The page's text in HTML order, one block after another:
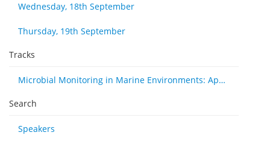
Wednesday, 18th September
Thursday, 19th September
Tracks
Microbial Monitoring in Marine Environments: Approaches and Applications in Environmental, Trophic and Disease Ecology
Search
Speakers